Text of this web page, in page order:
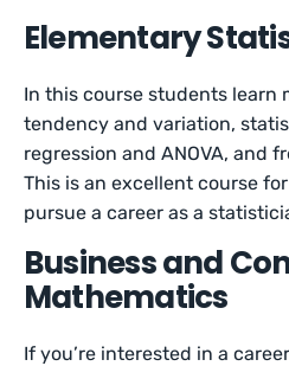
Elementary
In this course students learn
tendency and variation,
regression and ANOVA, and
This is an excellent course
pursue a career as a
Business and
Mathematics
If you’re interested in a